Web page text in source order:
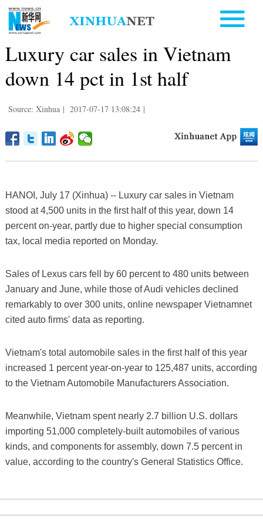
Luxury car sales in Vietnam
down 14 pct in 1st half
Source: Xinhua | 2017-07-17 13:08:24 |
HANOI, July 17 (Xinhua) -- Luxury car sales in Vietnam
stood at 4,500 units in the first half of this year, down 14
percent on-year, partly due to higher special consumption
tax, local media reported on Monday.
Sales of Lexus cars fell by 60 percent to 480 units between
January and June, while those of Audi vehicles declined
remarkably to over 300 units, online newspaper Vietnamnet
cited auto firms' data as reporting.
Vietnam's total automobile sales in the first half of this year
increased 1 percent year-on-year to 125,487 units, according
to the Vietnam Automobile Manufacturers Association.
Meanwhile, Vietnam spent nearly 2.7 billion U.S. dollars
importing 51,000 completely-built automobiles of various
kinds, and components for assembly, down 7.5 percent in
value, according to the country's General Statistics Office.